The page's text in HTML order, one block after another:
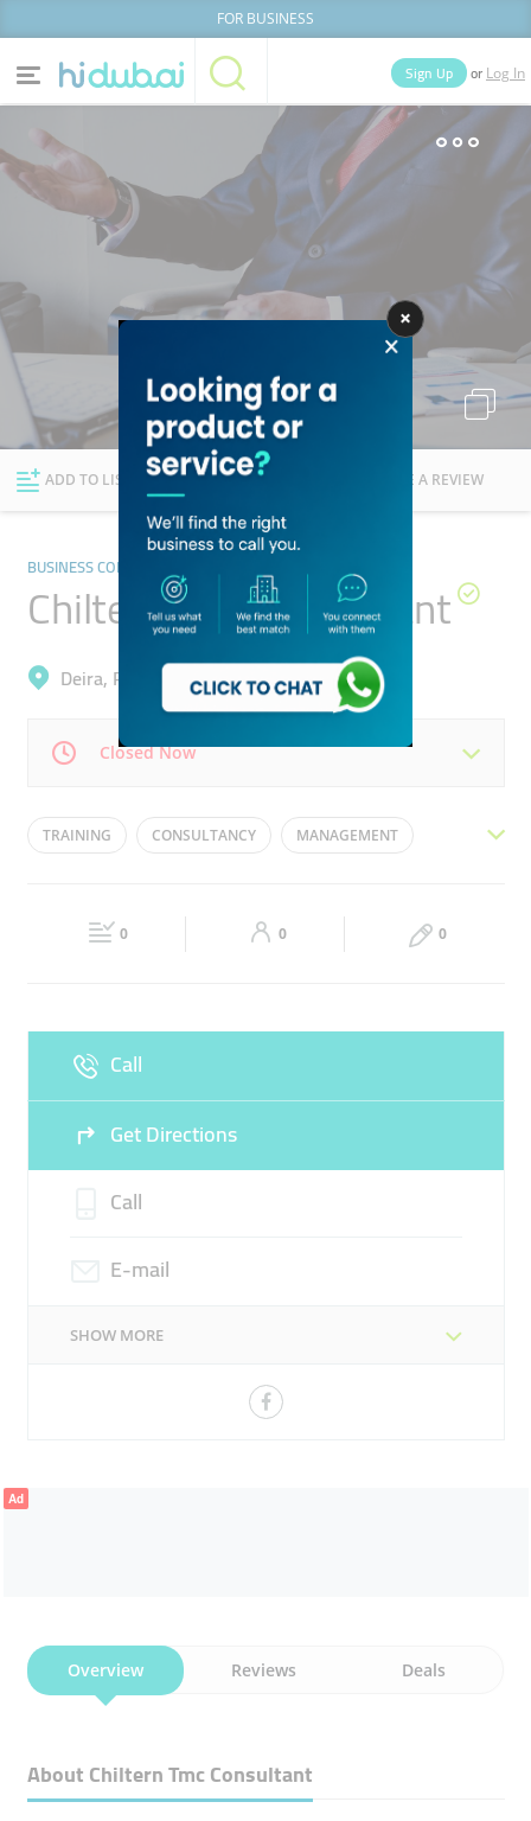
FOR BUSINESS
Categories
News
Explore Dubai
Sign Up or Log In
Businesses Lists
ADD TO LIST FOLLOW WRITE A REVIEW
BUSINESS CONSULTATION SERVICES
Chiltern Tmc Consultant
Deira, Port Saeed
Closed Now
Mon 08:30 - 18:00 Tue 08:30 - 18:00
08:30 - 18:00 Closed
TRAINING CONSULTANCY MANAGEMENT
0 0 0
Call
Get Directions
Call
E-mail
SHOW MORE
Ad
Overview Reviews Deals
About Chiltern Tmc Consultant